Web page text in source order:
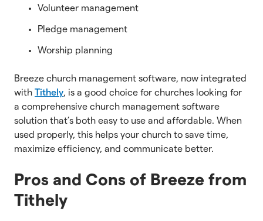
Volunteer management
Pledge management
Worship planning
Breeze church management software, now integrated
with Tithely, is a good choice for churches looking for
a comprehensive church management software
solution that’s both easy to use and affordable. When
used properly, this helps your church to save time,
maximize efficiency, and communicate better.
Pros and Cons of Breeze from
Tithely